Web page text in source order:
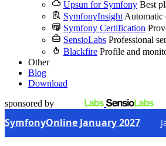
Upsun for Symfony Best
SymfonyInsight Automatic
Symfony Certification
SensioLabs Professional
Blackfire Profile and
Other
Blog
Download
sponsored by
SymfonyOnline January 2027